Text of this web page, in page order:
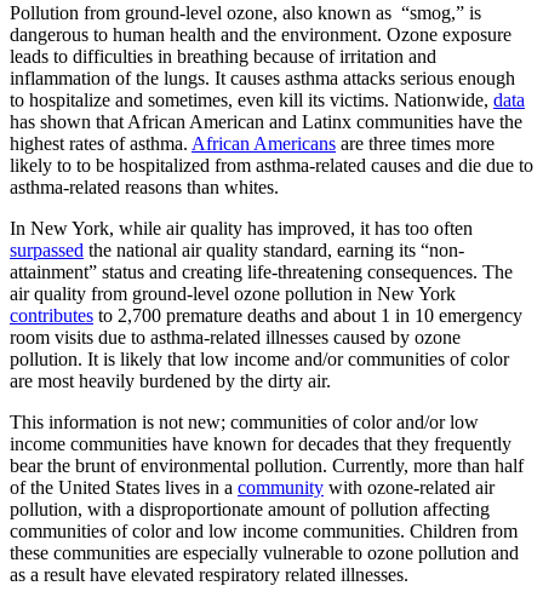
Pollution from ground-level ozone, also known as “smog,” is
dangerous to human health and the environment. Ozone exposure
leads to difficulties in breathing because of irritation and
inflammation of the lungs. It causes asthma attacks serious enough
to hospitalize and sometimes, even kill its victims. Nationwide, data
has shown that African American and Latinx communities have the
highest rates of asthma. African Americans are three times more
likely to to be hospitalized from asthma-related causes and die due to
asthma-related reasons than whites.
In New York, while air quality has improved, it has too often
surpassed the national air quality standard, earning its “non-
attainment” status and creating life-threatening consequences. The
air quality from ground-level ozone pollution in New York
contributes to 2,700 premature deaths and about 1 in 10 emergency
room visits due to asthma-related illnesses caused by ozone
pollution. It is likely that low income and/or communities of color
are most heavily burdened by the dirty air.
This information is not new; communities of color and/or low
income communities have known for decades that they frequently
bear the brunt of environmental pollution. Currently, more than half
of the United States lives in a community with ozone-related air
pollution, with a disproportionate amount of pollution affecting
communities of color and low income communities. Children from
these communities are especially vulnerable to ozone pollution and
as a result have elevated respiratory related illnesses.